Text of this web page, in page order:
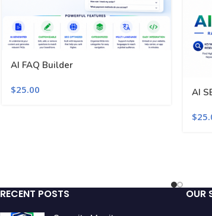
AI FAQ Builder
$25.00 AI
$
RECENT POSTS OUR